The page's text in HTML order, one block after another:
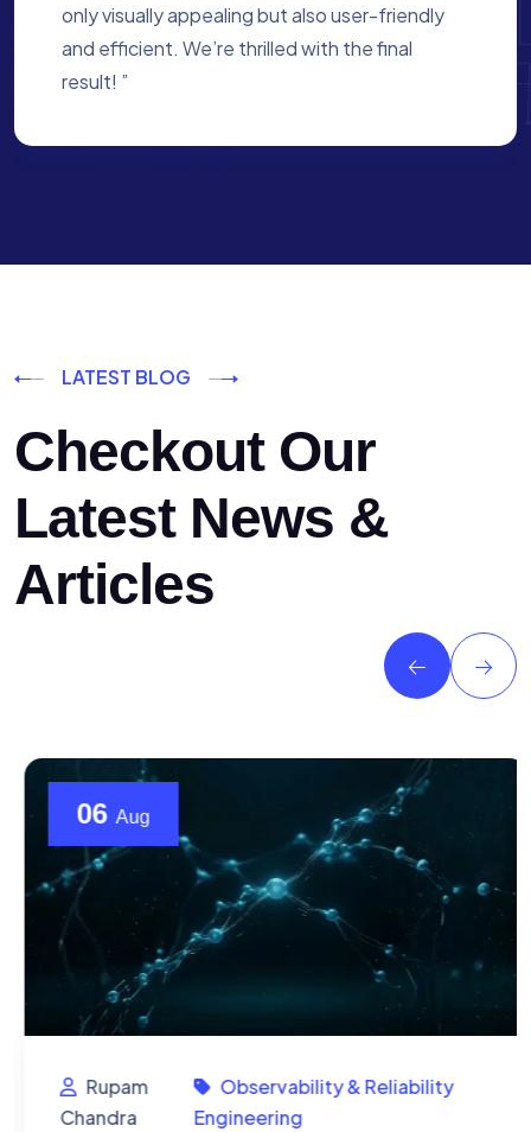
process was smooth, and they were attentive
to every detail. We’re proud of the site they
created for us ”
LATEST BLOG
Checkout Our
Latest News &
Articles
06Aug
Rupam
Chandra
Observability & Reliability
Engineering